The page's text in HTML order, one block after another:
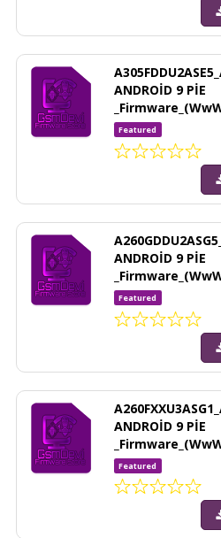
ANDROİD 9 PİE
Featured
ANDROİD 9 PİE
Featured
ANDROİD 9 PİE
Featured